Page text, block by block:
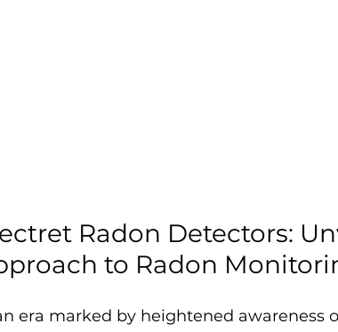
Radon Detectors:
to Radon
era marked by heightened awareness